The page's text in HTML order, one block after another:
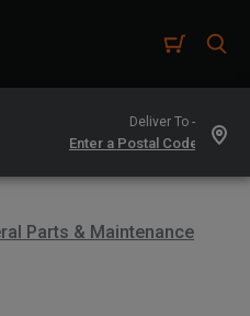
Deliver To -
Parts & Maintenance